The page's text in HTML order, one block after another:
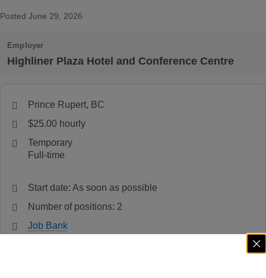
Posted June 29, 2026
Employer
Highliner Plaza Hotel and Conference Centre
Prince Rupert, BC
$25.00 hourly
Temporary
Full-time
Start date: As soon as possible
Number of positions: 2
Job Bank